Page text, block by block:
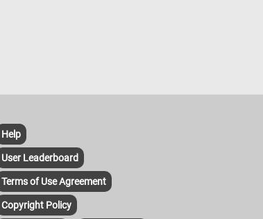
Help
User Leaderboard
Terms of Use Agreement
Copyright Policy